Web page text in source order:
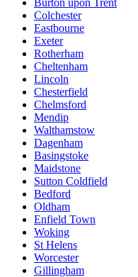
Colchester
Eastbourne
Exeter
Rotherham
Cheltenham
Lincoln
Chesterfield
Chelmsford
Mendip
Walthamstow
Dagenham
Basingstoke
Maidstone
Sutton Coldfield
Bedford
Oldham
Enfield Town
Woking
St Helens
Worcester
Gillingham